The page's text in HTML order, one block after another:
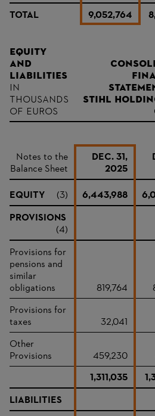
TOTAL
9,052,764
Equity
and
liabilities
in
thousands
of Euros
STIHL
Notes to the
Balance Sheet
DEC. 31,
2025
EQUITY
(3) 6,443,988
PROVISIONS
(4)
Provisions for
pensions and
similar
obligations
819,764
Provisions for
taxes
32,041
Other
Provisions
459,230
1,311,035
LIABILITIES